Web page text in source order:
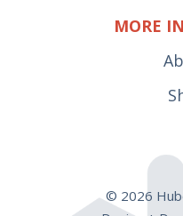
MORE
© 2026